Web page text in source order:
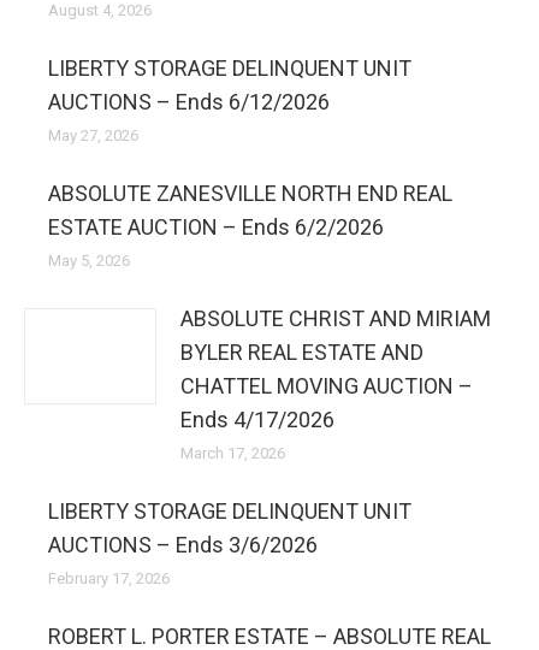
August 4, 2026
LIBERTY STORAGE DELINQUENT UNIT
AUCTIONS – Ends 6/12/2026
May 27, 2026
ABSOLUTE ZANESVILLE NORTH END REAL
ESTATE AUCTION – Ends 6/2/2026
May 5, 2026
ABSOLUTE CHRIST AND MIRIAM
BYLER REAL ESTATE AND
CHATTEL MOVING AUCTION –
Ends 4/17/2026
March 17, 2026
LIBERTY STORAGE DELINQUENT UNIT
AUCTIONS – Ends 3/6/2026
February 17, 2026
ROBERT L. PORTER ESTATE – ABSOLUTE REAL